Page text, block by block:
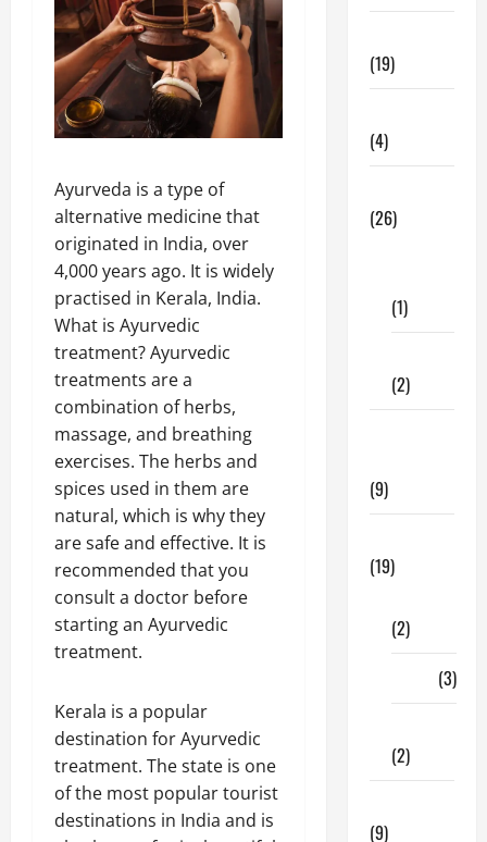
Ayurveda is a type of
alternative medicine that
originated in India, over
4,000 years ago. It is widely
practised in Kerala, India.
What is Ayurvedic
treatment? Ayurvedic
treatments are a
combination of herbs,
massage, and breathing
exercises. The herbs and
spices used in them are
natural, which is why they
are safe and effective. It is
recommended that you
consult a doctor before
starting an Ayurvedic
treatment.
Kerala is a popular
destination for Ayurvedic
treatment. The state is one
of the most popular tourist
destinations in India and is
(19)
(4)
(26)
(1)
(2)
(9)
(19)
(2)
(3)
(2)
(9)